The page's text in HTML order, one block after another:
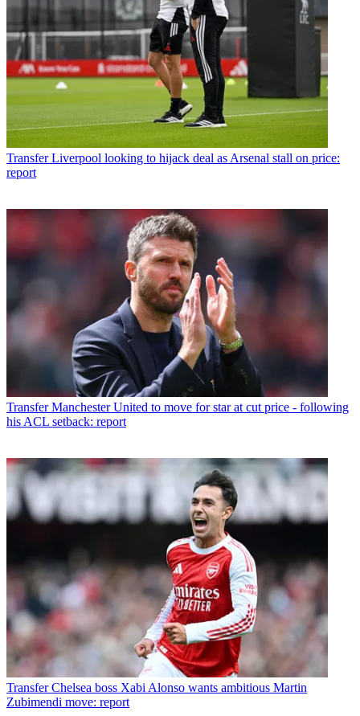
Transfer Liverpool looking to hijack deal as Arsenal stall on price:
report
Transfer Manchester United to move for star at cut price - following
his ACL setback: report
Transfer Chelsea boss Xabi Alonso wants ambitious Martin
Zubimendi move: report